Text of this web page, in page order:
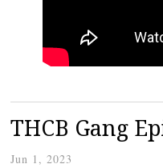
THCB Gang
Jun 1, 2023